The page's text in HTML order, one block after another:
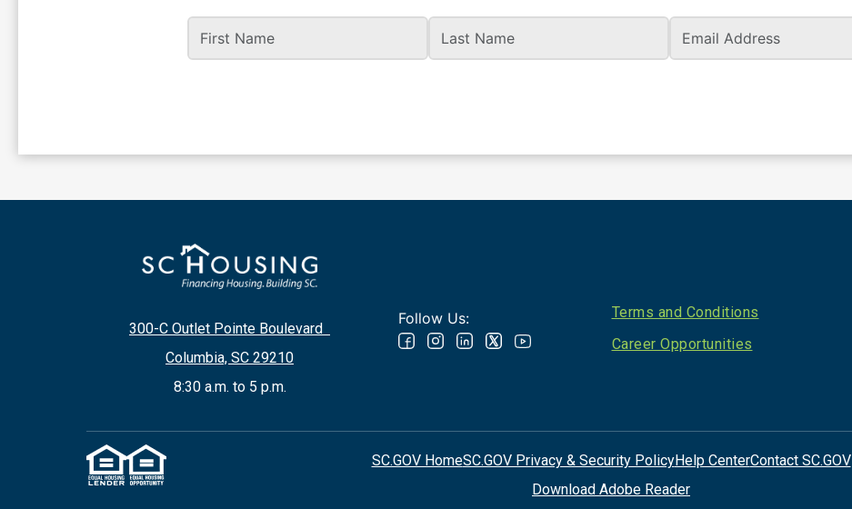
300-C Outlet Pointe Boulevard
Columbia, SC 29210
8:30 a.m. to 5 p.m.
Follow Us: Footer
Terms and Conditions
Career Opportunities
SC.GOV HomeSC.GOV Privacy & Security PolicyHelp CenterContact SC.GOV
Download Adobe Reader